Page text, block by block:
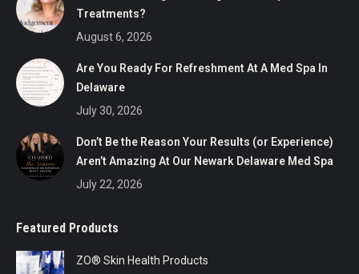
Treatments?
August 6, 2026
Are You Ready For Refreshment At A Med Spa In
Delaware
July 30, 2026
Don’t Be the Reason Your Results (or Experience)
Aren’t Amazing At Our Newark Delaware Med Spa
July 22, 2026
Featured Products
ZO® Skin Health Products